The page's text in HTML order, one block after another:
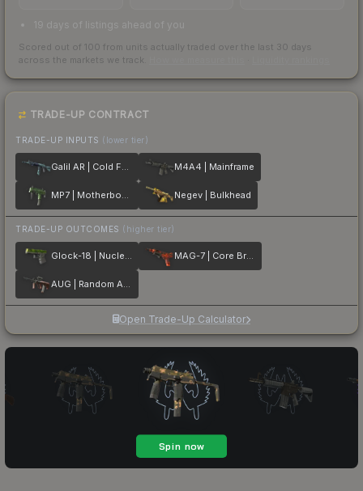
19 days of listings ahead of you
Scored out of 100 from units actually traded over the last 30 days
across the markets we track.
TRADE-UP CONTRACT
TRADE-UP INPUTS (lower tier)
Galil AR | Cold Fusion M4A4 | Mainframe
MP7 | Motherboard Negev | Bulkhead
TRADE-UP OUTCOMES (higher tier)
Glock-18 | Nuclear Garden MAG-7 | Core Breach
AUG | Random Access
Open Trade-Up Calculator